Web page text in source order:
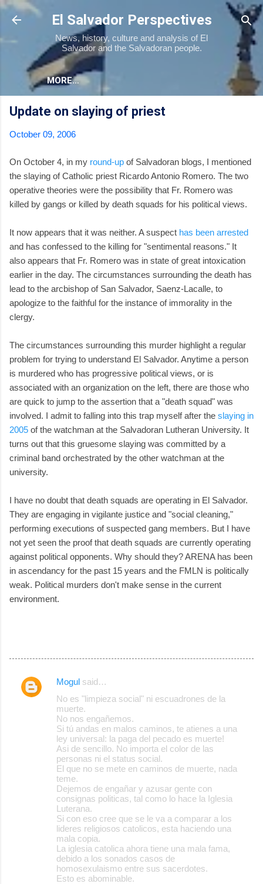
Skip to main content
El Salvador Perspectives
News, history, culture and analysis of El
Salvador and the Salvadoran people.
MORE…
Update on slaying of priest
October 09, 2006
On October 4, in my round-up of Salvadoran blogs, I mentioned
the slaying of Catholic priest Ricardo Antonio Romero. The two
operative theories were the possibility that Fr. Romero was
killed by gangs or killed by death squads for his political views.
It now appears that it was neither. A suspect has been arrested
and has confessed to the killing for "sentimental reasons." It
also appears that Fr. Romero was in state of great intoxication
earlier in the day. The circumstances surrounding the death has
lead to the arcbishop of San Salvador, Saenz-Lacalle, to
apologize to the faithful for the instance of immorality in the
clergy.
The circumstances surrounding this murder highlight a regular
problem for trying to understand El Salvador. Anytime a person
is murdered who has progressive political views, or is
associated with an organization on the left, there are those who
are quick to jump to the assertion that a "death squad" was
involved. I admit to falling into this trap myself after the slaying in
2005 of the watchman at the Salvadoran Lutheran University. It
turns out that this gruesome slaying was committed by a
criminal band orchestrated by the other watchman at the
university.
I have no doubt that death squads are operating in El Salvador.
They are engaging in vigilante justice and "social cleaning,"
performing executions of suspected gang members. But I have
not yet seen the proof that death squads are currently operating
against political opponents. Why should they? ARENA has been
in ascendancy for the past 15 years and the FMLN is politically
weak. Political murders don't make sense in the current
environment.
C
Mogul said…
No es "limpieza social" ni escuadrones de la
muerte.
No nos engañemos.
Si tú andas en malos caminos, te atienes a una
ley universal: la paga del pecado es muerte!
Asi de sencillo. No importa el color de las
personas ni el status social.
El que no se mete en caminos de muerte, nada
teme.
Dejemos de engañar y azusar gente con
consignas politicas, tal como lo hace la Iglesia
Luterana.
Si con eso cree que se le va a comparar a los
lideres religiosos catolicos, esta haciendo una
mala copia.
La iglesia catolica ahora tiene una mala fama,
debido a los sonados casos de
homosexulaismo entre sus sacerdotes.
Esto es abominable.